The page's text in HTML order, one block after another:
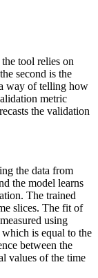
tool relies on
second is the
way of telling how
metric
the validation
the data from
the model learns
The trained
slices. The fit of
using
is equal to the
between the
values of the time